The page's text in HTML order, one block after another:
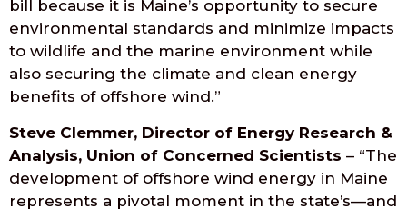
bill because it is Maine’s opportunity to secure
environmental standards and minimize impacts
to wildlife and the marine environment while
also securing the climate and clean energy
benefits of offshore wind.”
Steve Clemmer, Director of Energy Research &
Analysis, Union of Concerned Scientists – “The
development of offshore wind energy in Maine
represents a pivotal moment in the state’s—and